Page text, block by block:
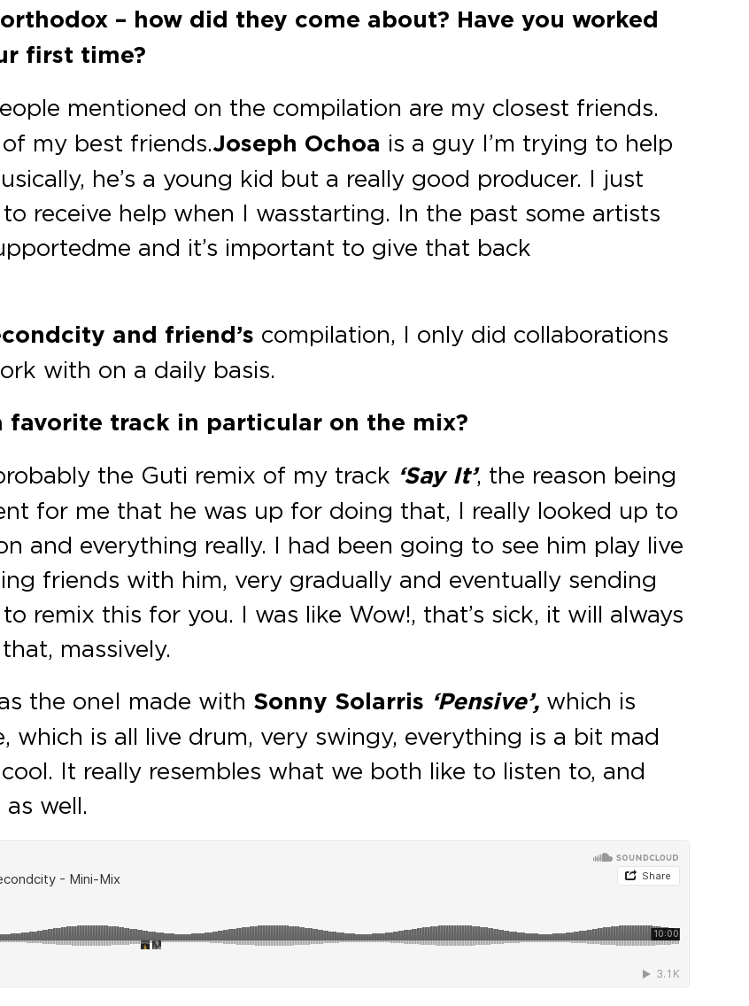
– how did they come about? Have you worked
first time?
mentioned on the compilation are my closest friends.
my best friends.Joseph Ochoa is a guy I’m trying to help
he’s a young kid but a really good producer. I just
receive help when I was starting. In the past some artists
me and it’s important to give that back
and friend’s compilation, I only did collaborations
with on a daily basis.
favorite track in particular on the mix?
the Guti remix of my track ‘Say It’, the reason being
for me that he was up for doing that, I really looked up to
and everything really. I had been going to see him play live
friends with him, very gradually and eventually sending
remix this for you. I was like Wow!, that’s sick, it will always
massively.
the one I made with Sonny Solarris ‘Pensive’, which is
which is all live drum, very swingy, everything is a bit mad
It really resembles what we both like to listen to, and
well.